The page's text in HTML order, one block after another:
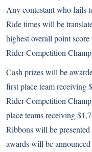
Any contestant who fails
Ride times will be
highest overall point
Rider Competition
Cash prizes will be
first place team receiving
Rider Competition
place teams receiving
Ribbons will be
awards will be